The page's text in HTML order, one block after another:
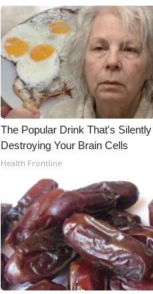
The Popular Drink That's Silently
Destroying Your Brain Cells
Health Frontline